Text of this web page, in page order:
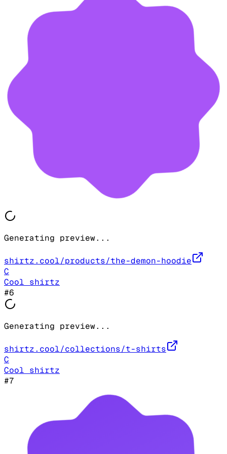
Generating preview...
shirtz.cool/products/the-demon-hoodie
C
Cool shirtz
#6
Generating preview...
shirtz.cool/collections/t-shirts
C
Cool shirtz
#7